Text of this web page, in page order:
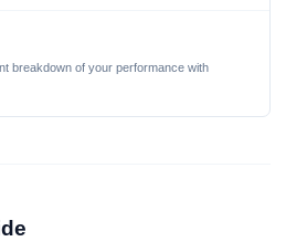
breakdown of your performance with